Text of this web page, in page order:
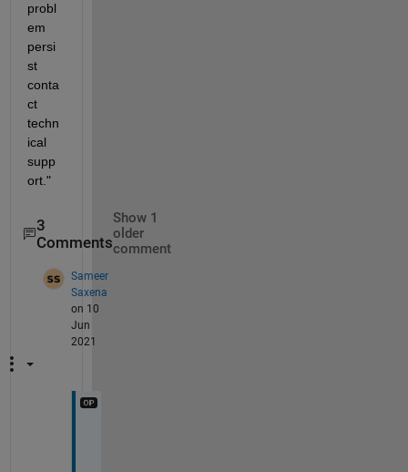
probl
em
persi
st
conta
ct
techn
ical
supp
ort."
3
Comments
Show 1
older
comment
Sameer
Saxena
on 10
Jun
2021